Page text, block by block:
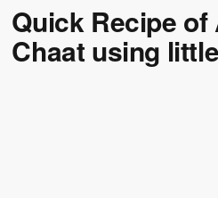
Quick Recipe of
Chaat using